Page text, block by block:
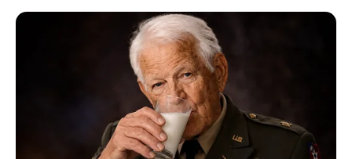
Skip
Advertisement